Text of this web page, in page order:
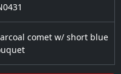
comet w/ short blue